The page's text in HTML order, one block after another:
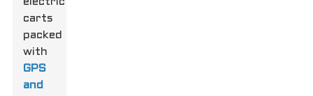
carts
packed
with
GPS
and